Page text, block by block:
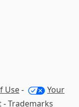
Use-
Your
-Trademarks